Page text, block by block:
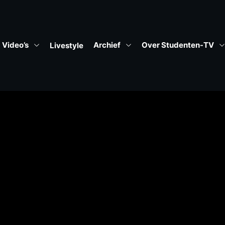
Video’s Livestyle Archief Over Studenten-TV